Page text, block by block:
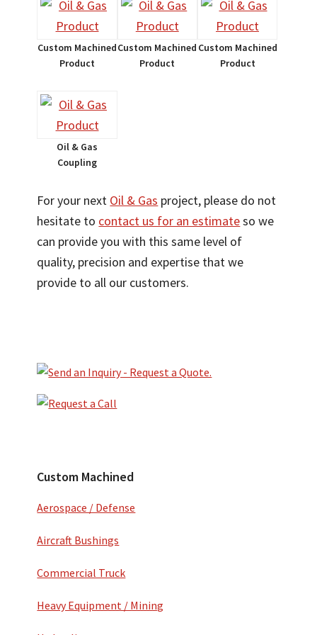
Custom Machined
Product
Custom Machined
Product
Custom Machined
Product
Oil & Gas
Coupling
For your next Oil & Gas project, please do not
hesitate to contact us for an estimateso we
can provide you with this same level of
quality, precision and expertise that we
provide to all our customers.
Sidebar
Sidebar
Custom Machined
Aerospace / Defense
Aircraft Bushings
Commercial Truck
Heavy Equipment / Mining